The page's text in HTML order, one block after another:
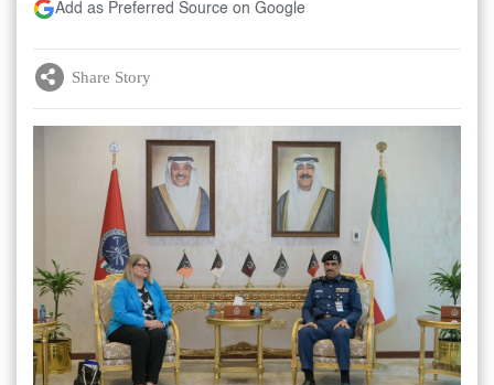
Add as Preferred Source on Google
Share Story